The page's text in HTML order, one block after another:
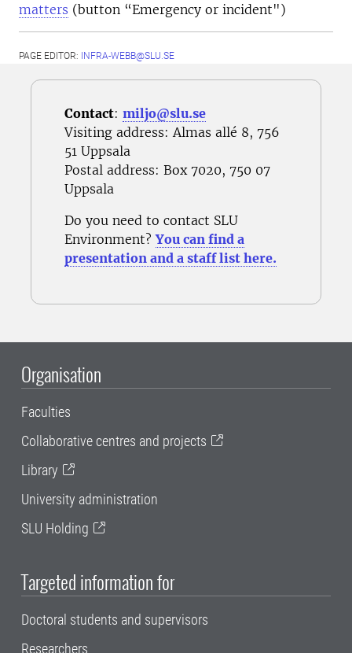
matters (button “Emergency or incident")
PAGE EDITOR: INFRA-WEBB@SLU.SE
Contact: miljo@slu.se
Visiting address: Almas allé 8, 756
51 Uppsala
Postal address: Box 7020, 750 07
Uppsala
Do you need to contact SLU
Environment?You can find a
presentation and a staff list here.
Organisation
Faculties
Collaborative centres and projects
Library
University administration
SLU Holding
Targeted information for
Doctoral students and supervisors
Researchers